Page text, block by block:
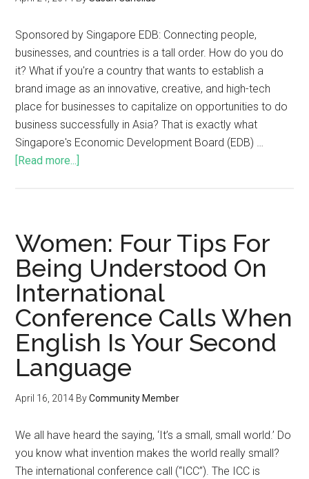
Sponsored by Singapore EDB: Connecting people,
businesses, and countries is a tall order. How do you do
it? What if you're a country that wants to establish a
brand image as an innovative, creative, and high-tech
place for businesses to capitalize on opportunities to do
business successfully in Asia? That is exactly what
Singapore's Economic Development Board (EDB) …
[Read more...]
Women: Four Tips For
Being Understood On
International
Conference Calls When
English Is Your Second
Language
April 16, 2014 ByCommunity Member
We all have heard the saying, ‘It’s a small, small world.’ Do
you know what invention makes the world really small?
The international conference call (“ICC”). The ICC is